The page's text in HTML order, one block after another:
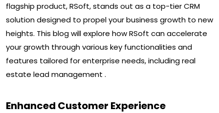
flagship product, RSoft, stands out as a top-tier CRM
solution designed to propel your business growth to new
heights. This blog will explore how RSoft can accelerate
your growth through various key functionalities and
features tailored for enterprise needs, including real
estate lead management .
Enhanced Customer Experience